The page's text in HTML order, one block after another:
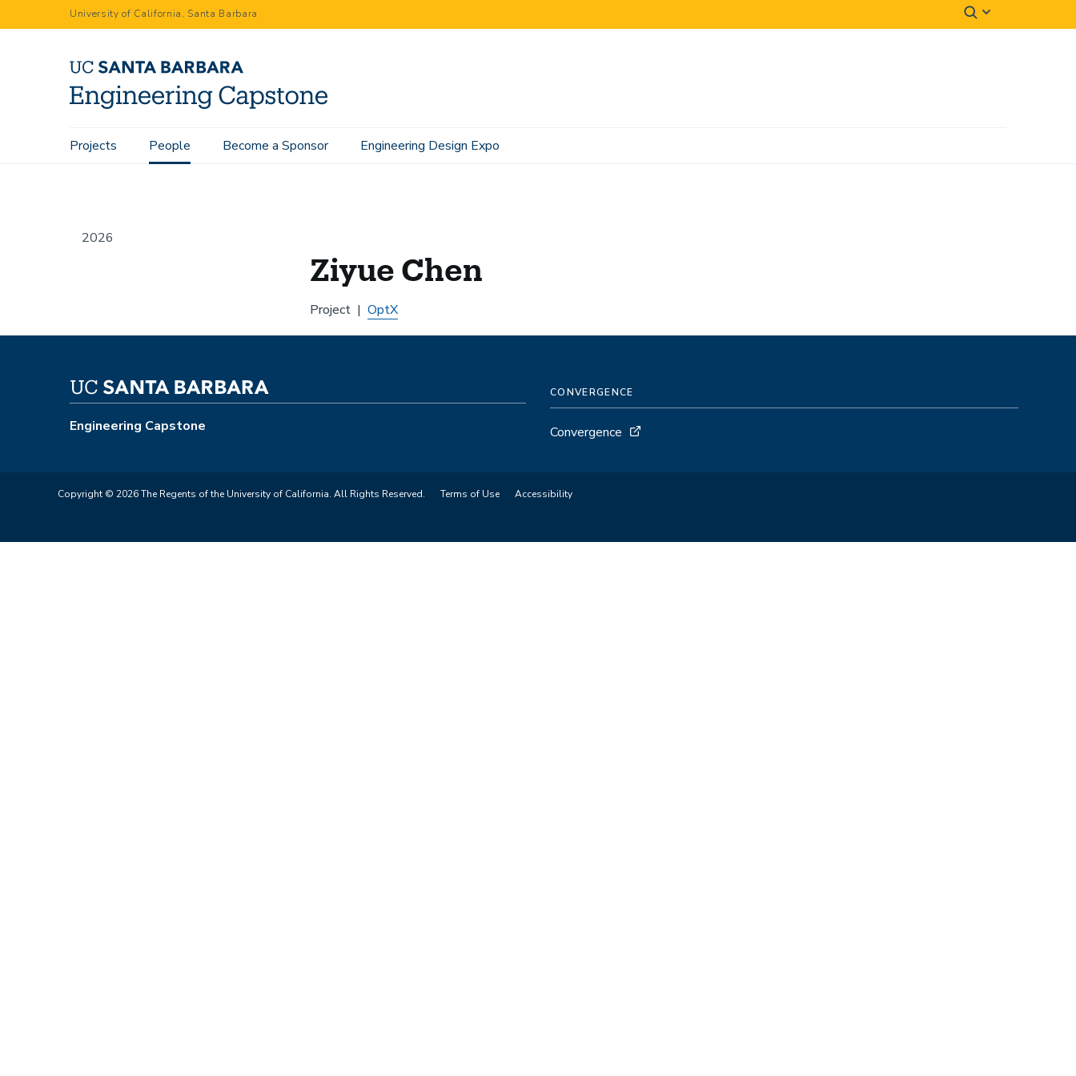
to
University of California, Santa Barbara
Main
Projects People Become a Sponsor Engineering Design Expo
Home Ziyue Chen
2026
Ziyue Chen
Project OptX
Engineering Capstone
CONVERGENCE
Convergence
Copyright © 2026 The Regents of the University of California. All Rights Reserved. Terms of Use Accessibility